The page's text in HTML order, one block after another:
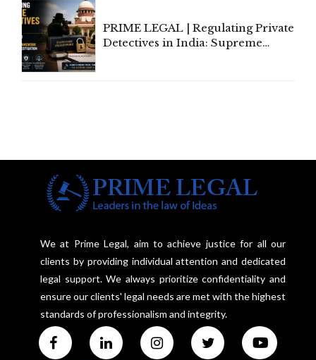
PRIME LEGAL | Regulating Private
Detectives in India: Supreme
We at Prime Legal, aim to achieve justice for all our
clients by providing individual attention and dedicated
legal support. We always prioritize confidentiality and
ensure our clients' legal needs are met with the highest
standards of professionalism and integrity.